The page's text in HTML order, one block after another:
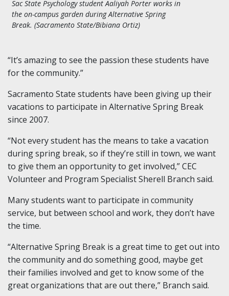
Sac State Psychology studentAaliyah Porter works in
the on-campus garden during Alternative Spring
Break. (Sacramento State/Bibiana Ortiz)
“It’s amazing to see the passion these students have
for the community.”
Sacramento State students have been giving up their
vacations to participate in Alternative Spring Break
since 2007.
“Not every student has the means to take a vacation
during spring break, so if they’re still in town, we want
to give them an opportunity to get involved,” CEC
Volunteer and Program Specialist Sherell Branch said.
Many students want to participate in community
service, but between school and work, they don’t have
the time.
“Alternative Spring Break is a great time to get out into
the community and do something good, maybe get
their families involved and get to know some of the
great organizations that are out there,” Branch said.